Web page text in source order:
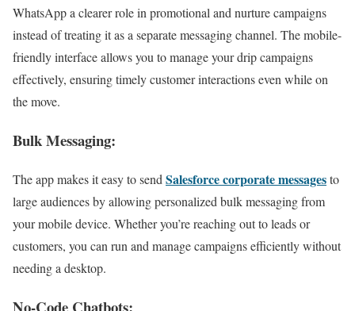
WhatsApp a clearer role in promotional and nurture campaigns
instead of treating it as a separate messaging channel. The mobile-
friendly interface allows you to manage your drip campaigns
effectively, ensuring timely customer interactions even while on
the move.
Bulk Messaging:
The app makes it easy to send Salesforce corporate messagesto
large audiences by allowing personalized bulk messaging from
your mobile device. Whether you’re reaching out to leads or
customers, you can run and manage campaigns efficiently without
needing a desktop.
No-Code Chatbots: